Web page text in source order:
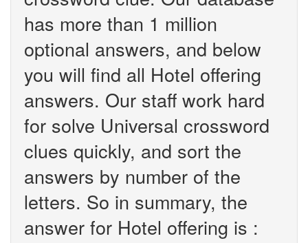
has more than 1 million
optional answers, and below
you will find all Hotel offering
answers. Our staff work hard
for solve Universal crossword
clues quickly, and sort the
answers by number of the
letters. So in summary, the
answer for Hotel offering is :